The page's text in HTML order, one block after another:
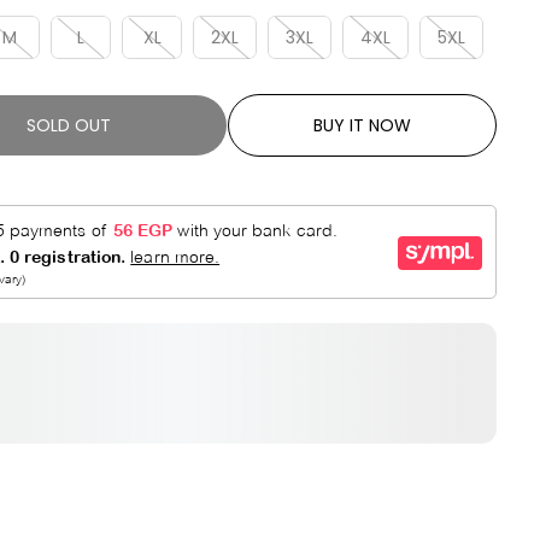
P
R
I
E
D
M L XL 2XL 3XL 4XL 5XL
SOLD OUT BUY IT NOW